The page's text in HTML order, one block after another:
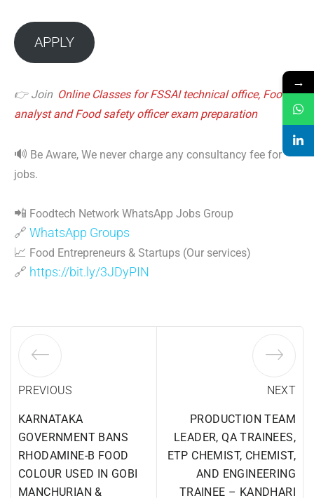
APPLY
👉 Join Online Classes for FSSAI technical office, Food
analyst and Food safety officer exam preparation
🔊 Be Aware, We never charge any consultancy fee for
jobs.
📲 Foodtech Network WhatsApp Jobs Group
🔗 WhatsApp Groups
📈 Food Entrepreneurs & Startups (Our services)
🔗 https://bit.ly/3JDyPIN
PREVIOUS
KARNATAKA
GOVERNMENT BANS
RHODAMINE-B FOOD
COLOUR USED IN GOBI
MANCHURIAN &
NEXT
PRODUCTION TEAM
LEADER, QA TRAINEES,
ETP CHEMIST, CHEMIST,
AND ENGINEERING
TRAINEE – KANDHARI
→